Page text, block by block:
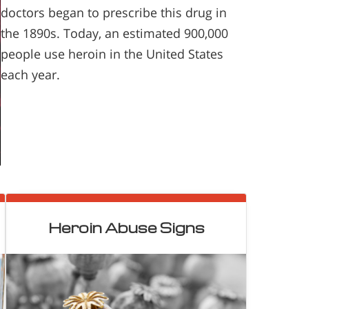
doctors began to prescribe this drug in
the 1890s. Today, an estimated 900,000
people use heroin in the United States
each year.
Heroin Abuse Signs